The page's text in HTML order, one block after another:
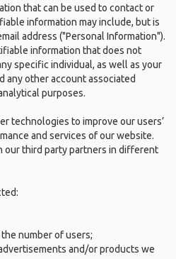
that can be used to contact or
information may include, but is
address ("Personal Information").
information that does not
specific individual, as well as your
any other account associated
purposes.
technologies to improve our users’
and services of our website.
our third party partners in different
number of users;
and/or products we